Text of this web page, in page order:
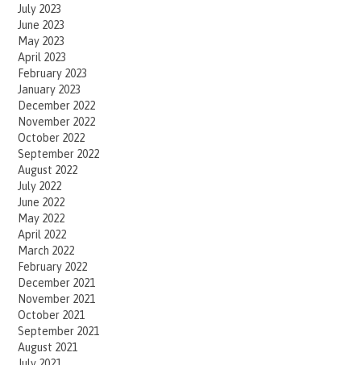
July 2023
June 2023
May 2023
April 2023
February 2023
January 2023
December 2022
November 2022
October 2022
September 2022
August 2022
July 2022
June 2022
May 2022
April 2022
March 2022
February 2022
December 2021
November 2021
October 2021
September 2021
August 2021